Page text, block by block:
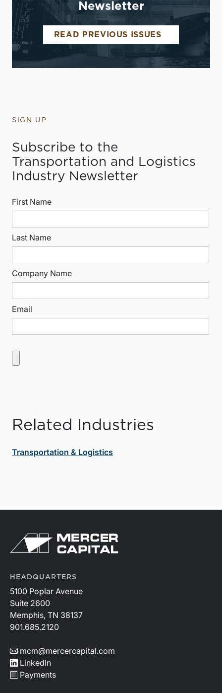
Newsletter
READ PREVIOUS ISSUES
SIGN UP
Subscribe to the
Transportation and Logistics
Industry Newsletter
First Name
Last Name
Company Name
Email
Related Industries
Transportation & Logistics
HEADQUARTERS
5100 Poplar Avenue
Suite 2600
Memphis, TN 38137
901.685.2120
mcm@mercercapital.com
LinkedIn
Payments